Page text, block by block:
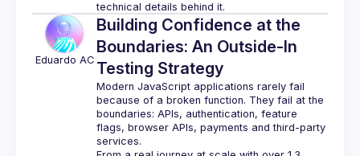
Eduardo AC
Building Confidence at the
Boundaries: An Outside-In
Testing Strategy
Modern JavaScript applications rarely fail
because of a broken function. They fail at the
boundaries: APIs, authentication, feature
flags, browser APIs, payments and third-party